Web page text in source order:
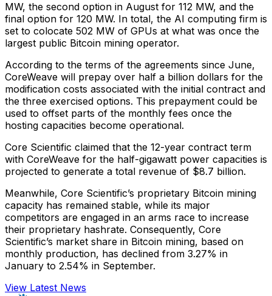
MW, the second option in August for 112 MW, and the
final option for 120 MW. In total, the AI computing firm is
set to colocate 502 MW of GPUs at what was once the
largest public Bitcoin mining operator.
According to the terms of the agreements since June,
CoreWeave will prepay over half a billion dollars for the
modification costs associated with the initial contract and
the three exercised options. This prepayment could be
used to offset parts of the monthly fees once the
hosting capacities become operational.
Core Scientific claimed that the 12-year contract term
with CoreWeave for the half-gigawatt power capacities is
projected to generate a total revenue of $8.7 billion.
Meanwhile, Core Scientific’s proprietary Bitcoin mining
capacity has remained stable, while its major
competitors are engaged in an arms race to increase
their proprietary hashrate. Consequently, Core
Scientific’s market share in Bitcoin mining, based on
monthly production, has declined from 3.27% in
January to 2.54% in September.
View Latest News